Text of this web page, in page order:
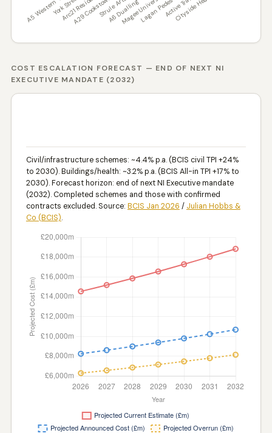
COST ESCALATION FORECAST — END OF NEXT NI
EXECUTIVE MANDATE (2032)
Civil/infrastructure schemes: ~4.4% p.a. (BCIS civil TPI +24%
to 2030). Buildings/health: ~3.2% p.a. (BCIS All-in TPI +17% to
2030). Forecast horizon: end of next NI Executive mandate
(2032). Completed schemes and those with confirmed
contracts excluded. Source: BCIS Jan 2026 / Julian Hobbs &
Co (BCIS).